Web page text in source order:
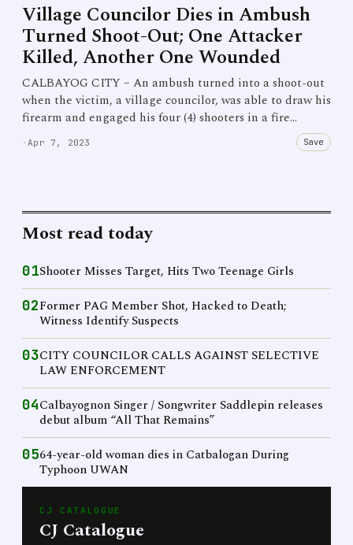
Village Councilor Dies in Ambush
Turned Shoot-Out; One Attacker
Killed, Another One Wounded
CALBAYOG CITY – An ambush turned into a shoot-out
when the victim, a village councilor, was able to draw his
firearm and engaged his four (4) shooters in a fire…
· Apr 7, 2023 Save
Most read today
01Shooter Misses Target, Hits Two Teenage Girls
02Former PAG Member Shot, Hacked to Death;
Witness Identify Suspects
03CITY COUNCILOR CALLS AGAINST SELECTIVE
LAW ENFORCEMENT
04Calbayognon Singer / Songwriter Saddlepin releases
debut album “All That Remains”
0564-year-old woman dies in Catbalogan During
Typhoon UWAN
CJ CATALOGUE
CJ Catalogue